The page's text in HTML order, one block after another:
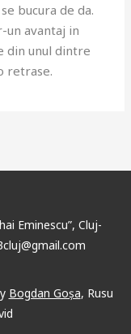
bucura de da.
avantaj in
din unul dintre
retrase.
Eminescu”, Cluj-
Bogdan Goșa, Rusu